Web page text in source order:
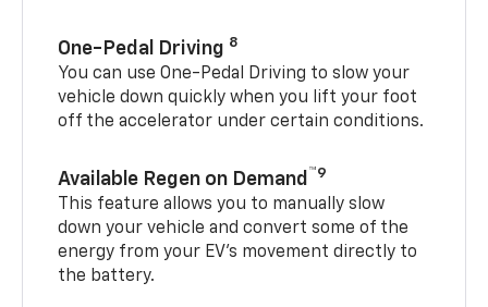
One-Pedal Driving 8
You can use One-Pedal Driving to slow your
vehicle down quickly when you lift your foot
off the accelerator under certain conditions.
Available Regen on Demand ™9
This feature allows you to manually slow
down your vehicle and convert some of the
energy from your EV’s movement directly to
the battery.